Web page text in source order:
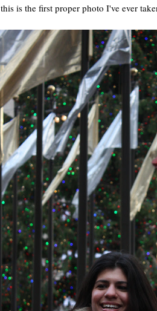
is the first proper photo I've ever